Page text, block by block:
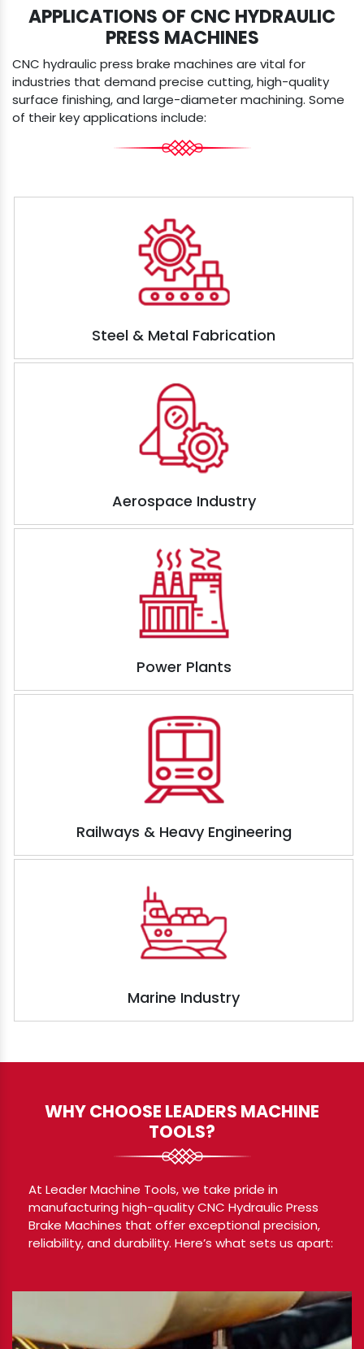
APPLICATIONS OF CNC HYDRAULIC
PRESS MACHINES
CNC hydraulic press brake machines are vital for
industries that demand precise cutting, high-quality
surface finishing, and large-diameter machining. Some
of their key applications include:
Steel & Metal Fabrication
Aerospace Industry
Power Plants
Railways & Heavy Engineering
Marine Industry
WHY CHOOSE LEADERS MACHINE
TOOLS?
At Leader Machine Tools, we take pride in
manufacturing high-quality CNC Hydraulic Press
Brake Machines that offer exceptional precision,
reliability, and durability. Here’s what sets us apart: